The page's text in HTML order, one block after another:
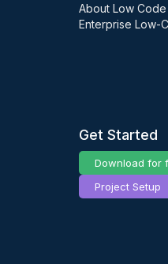
About Low Code
Enterprise Low-
Get Started
Download for
Project Setup